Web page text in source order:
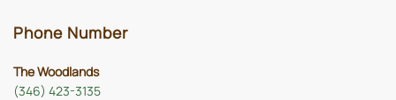
Phone Number
The Woodlands
(346) 423-3135